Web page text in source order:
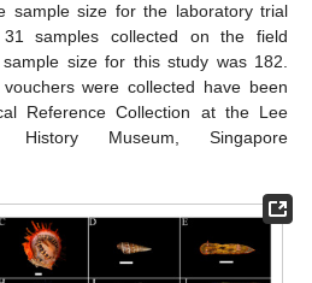
sample size for the laboratory trial
samples collected on the field
size for this study was 182.
were collected have been
Reference Collection at the Lee
Museum, Singapore